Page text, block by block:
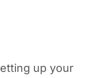
up your